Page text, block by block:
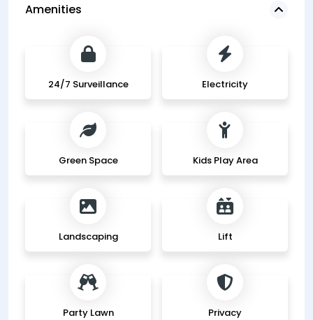
Amenities
24/7 Surveillance Electricity
Green Space Kids Play Area
Landscaping Lift
Party Lawn Privacy